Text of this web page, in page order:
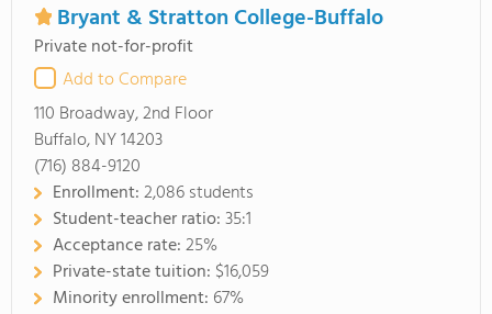
Bryant & Stratton College-Buffalo
Private not-for-profit
Add to Compare
110 Broadway, 2nd Floor
Buffalo, NY 14203
(716) 884-9120
Enrollment:2,086 students
Student-teacher ratio:35:1
Acceptance rate:25%
Private-state tuition: $16,059
Minority enrollment: 67%